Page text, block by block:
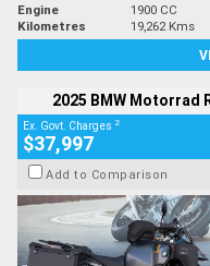
Engine
1900 CC
Kilometres
19,262 Kms
2025 BMW Motorrad
Ex. Govt. Charges 2
$37,997
Add to Comparison